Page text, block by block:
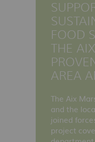
FOOD
THE
AREA
The Aix
and the
joined
project